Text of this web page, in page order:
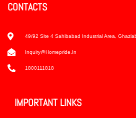
CONTACTS
49/92 Site 4 Sahibabad Industrial Area,
Inquiry@homepride.in
1800111818
IMPORTANT LINKS